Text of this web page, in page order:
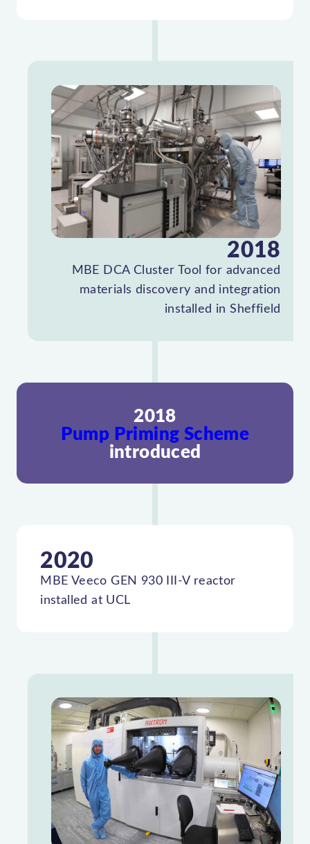
2018
MBE DCA Cluster Tool for advanced
materials discovery and integration
installed in Sheffield
2018
Pump Priming Scheme
introduced
2020
MBE Veeco GEN 930 III-V reactor
installed at UCL